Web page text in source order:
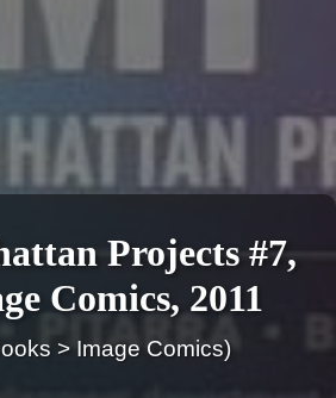
Projects #7,
Comics, 2011
> Image Comics)